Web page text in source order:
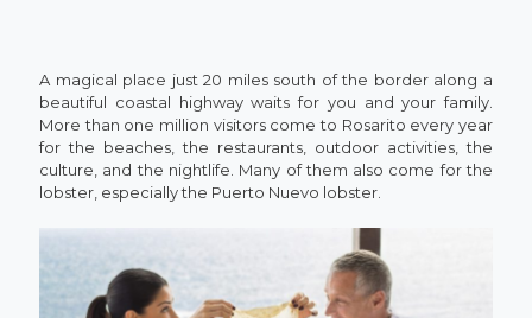
A magical place just 20 miles south of the border along a
beautiful coastal highway waits for you and your family.
More than one million visitors come to Rosarito every year
for the beaches, the restaurants, outdoor activities, the
culture, and the nightlife. Many of them also come for the
lobster, especially the Puerto Nuevo lobster.